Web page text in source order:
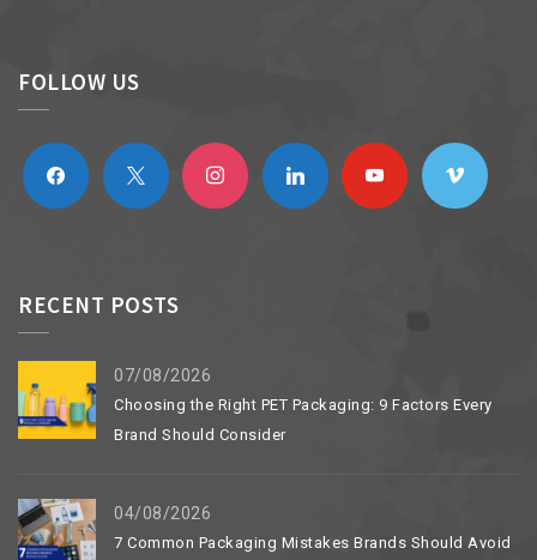
FOLLOW US
facebook x instagram linkedin youtube vimeo
RECENT POSTS
07/08/2026
Choosing the Right PET Packaging: 9 Factors Every
Brand Should Consider
04/08/2026
7 Common Packaging Mistakes Brands Should Avoid